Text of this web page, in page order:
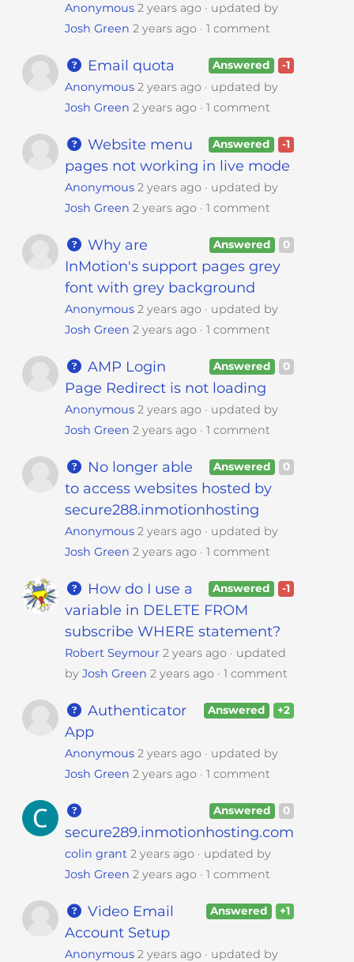
Anonymous 2 years ago
updated by
Josh Green 2 years ago 1 comment
-1
Answered
Email quota
Anonymous 2 years ago
updated by
Josh Green 2 years ago 1 comment
-1
Answered
Website menu
pages not working in live mode
Anonymous 2 years ago
updated by
Josh Green 2 years ago 1 comment
0
Answered
Why are
InMotion's support pages grey
font with grey background
Anonymous 2 years ago
updated by
Josh Green 2 years ago 1 comment
0
Answered
AMP Login
Page Redirect is not loading
Anonymous 2 years ago
updated by
Josh Green 2 years ago 1 comment
0
Answered
No longer able
to access websites hosted by
secure288.inmotionhosting
Anonymous 2 years ago
updated by
Josh Green 2 years ago 1 comment
-1
Answered
How do I use a
variable in DELETE FROM
subscribe WHERE statement?
Robert Seymour 2 years ago
updated
byJosh Green 2 years ago 1 comment
+2
Answered
Authenticator
App
Anonymous 2 years ago
updated by
Josh Green 2 years ago 1 comment
0
Answered
secure289.inmotionhosting.com
colin grant 2 years ago
updated by
Josh Green 2 years ago 1 comment
+1
Answered
Video Email
Account Setup
Anonymous 2 years ago
updated by